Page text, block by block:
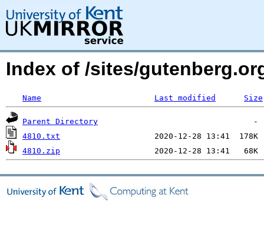
Index of /sites/
Name Last modified Size
Parent Directory
4810.txt
4810.zip